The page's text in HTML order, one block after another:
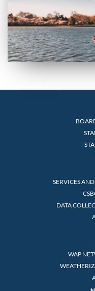
SERVICES
DATA
WAP